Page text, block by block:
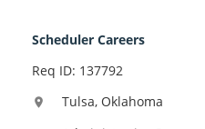
Scheduler Careers
Req ID: 137792
location_on Tulsa, Oklahoma